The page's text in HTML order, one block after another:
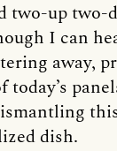
two-up two-
I can
away,
today’s
dish.